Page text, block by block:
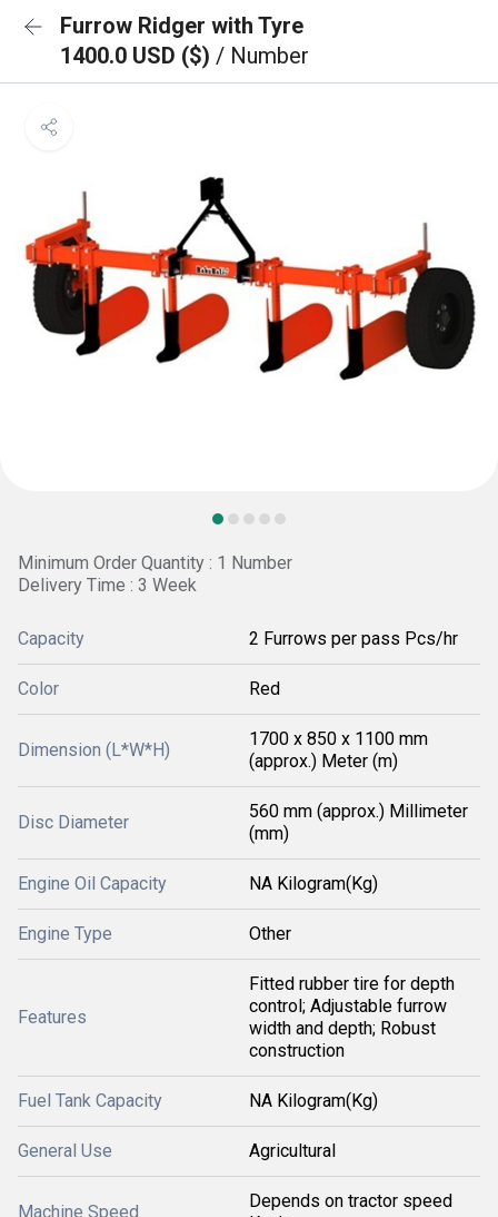
Furrow Ridger with Tyre
1400.0 USD ($) / Number
Minimum Order Quantity : 1 Number
Delivery Time : 3 Week
Capacity 2 Furrows per pass Pcs/hr
Color Red
Dimension (L*W*H)
1700 x 850 x 1100 mm
(approx.) Meter (m)
Disc Diameter
560 mm (approx.) Millimeter
(mm)
Engine Oil Capacity NA Kilogram(Kg)
Engine Type Other
Features
Fitted rubber tire for depth
control; Adjustable furrow
width and depth; Robust
construction
Fuel Tank Capacity NA Kilogram(Kg)
General Use Agricultural
Machine Speed
Depends on tractor speed